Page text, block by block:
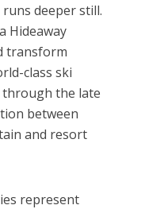
deeper still.
Hideaway
transform
class ski
through the late
between
and resort
represent